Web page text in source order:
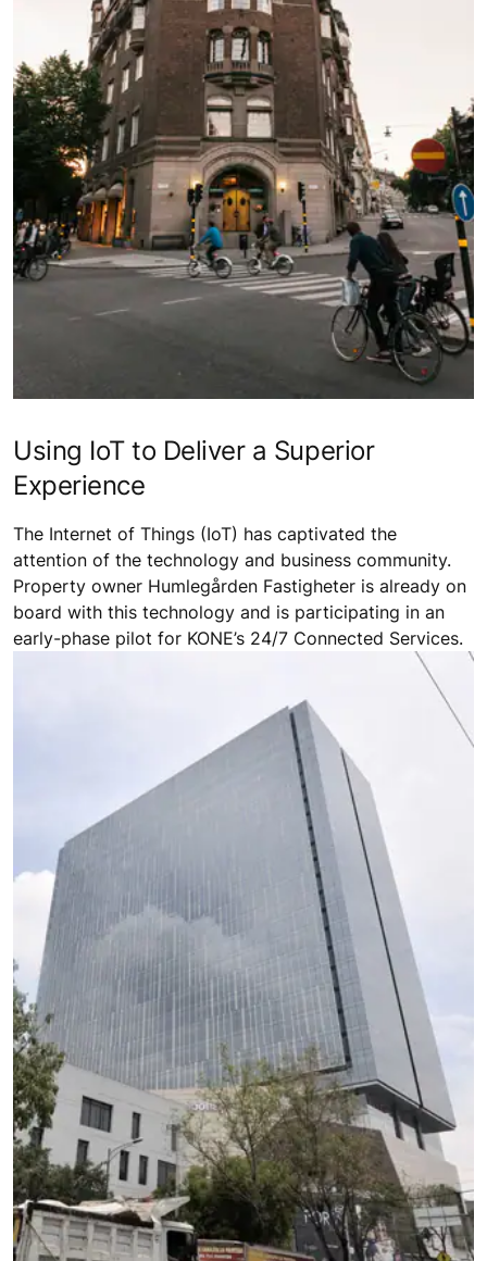
Using IoT to Deliver a Superior
Experience
The Internet of Things (IoT) has captivated the
attention of the technology and business community.
Property owner Humlegården Fastigheter is already on
board with this technology and is participating in an
early-phase pilot for KONE’s 24/7 Connected Services.